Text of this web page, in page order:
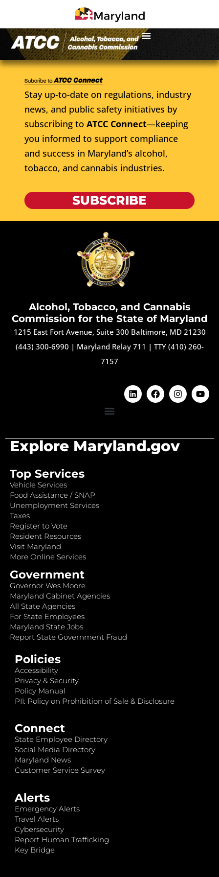
Stay up-to-date on regulations, industry
news, and public safety initiatives by
subscribing to ATCC Connect—keeping
you informed to support compliance
and success in Maryland’s alcohol,
tobacco, and cannabis industries.
SUBSCRIBE
Alcohol, Tobacco, and Cannabis
Commission for the State of Maryland
1215 East Fort Avenue, Suite 300 Baltimore, MD 21230
(443) 300-6990 | Maryland Relay 711 | TTY (410) 260-
7157
Explore Maryland.gov
Top Services
Vehicle Services
Food Assistance / SNAP
Unemployment Services
Taxes
Register to Vote
Resident Resources
Visit Maryland
More Online Services
Government
Governor Wes Moore
Maryland Cabinet Agencies
All State Agencies
For State Employees
Maryland State Jobs
Report State Government Fraud
Policies
Accessibility
Privacy & Security
Policy Manual
PII: Policy on Prohibition of Sale & Disclosure
Connect
State Employee Directory
Social Media Directory
Maryland News
Customer Service Survey
Alerts
Emergency Alerts
Travel Alerts
Cybersecurity
Report Human Trafficking
Key Bridge